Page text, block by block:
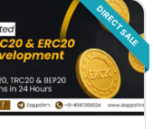
DIRECT SALE